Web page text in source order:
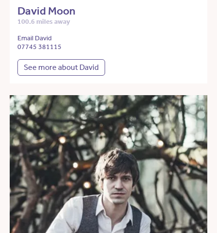
David Moon
100.6 miles away
Email David
07745 381115
See more about David